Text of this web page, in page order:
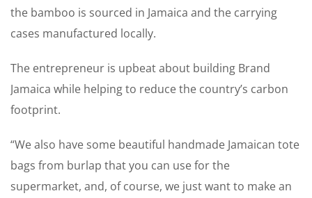
the bamboo is sourced in Jamaica and the ­carrying
cases ­manufactured locally.
The entrepreneur is upbeat about building Brand
Jamaica while helping to reduce the ­country’s carbon
footprint.
“We also have some beautiful handmade Jamaican tote
bags from burlap that you can use for the
supermarket, and, of course, we just want to make an